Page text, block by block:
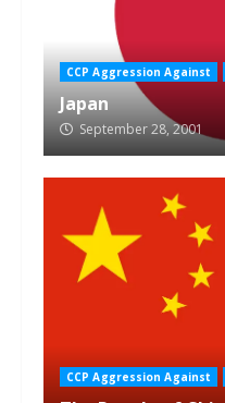
CCP Aggression Against
Japan
September 28, 2001
CCP Aggression Against